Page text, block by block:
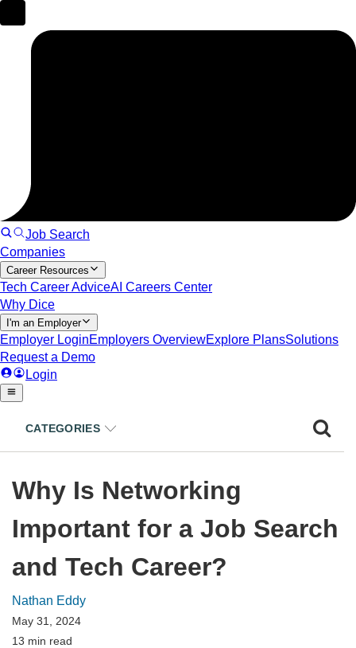
CATEGORIES
Why Is Networking
Important for a Job Search
and Tech Career?
Nathan Eddy
May 31, 2024
13 min read